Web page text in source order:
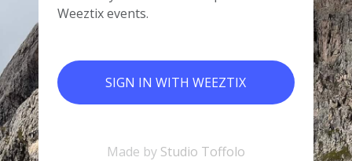
Weeztix events.
SIGN IN WITH WEEZTIX
Made by Studio Toffolo